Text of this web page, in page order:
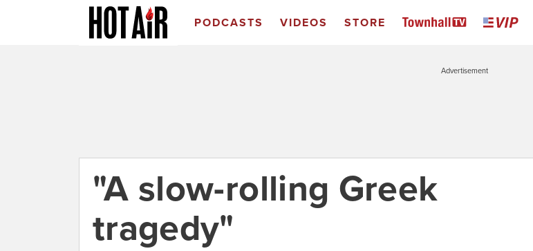
PODCASTS VIDEOS STORE
Advertisement
"A slow-rolling Greek
tragedy"